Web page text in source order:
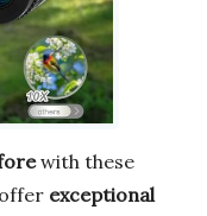
with these
exceptional